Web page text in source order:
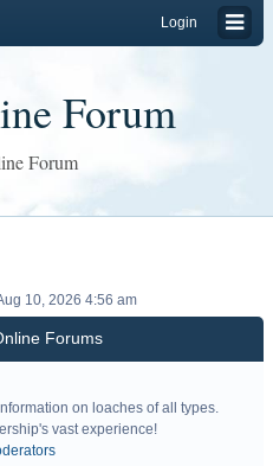
Login
Forum
Forum
10, 2026 4:56 am
Forums
on loaches of all types.
vast experience!